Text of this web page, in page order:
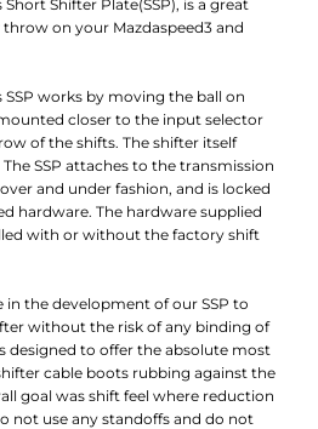
Shifter Plate(SSP), is a great
on your Mazdaspeed3 and
works by moving the ball on
closer to the input selector
of the shifts. The shifter itself
SSP attaches to the transmission
and under fashion, and is locked
hardware. The hardware supplied
with or without the factory shift
the development of our SSP to
without the risk of any binding of
designed to offer the absolute most
cable boots rubbing against the
goal was shift feel where reduction
not use any standoffs and do not